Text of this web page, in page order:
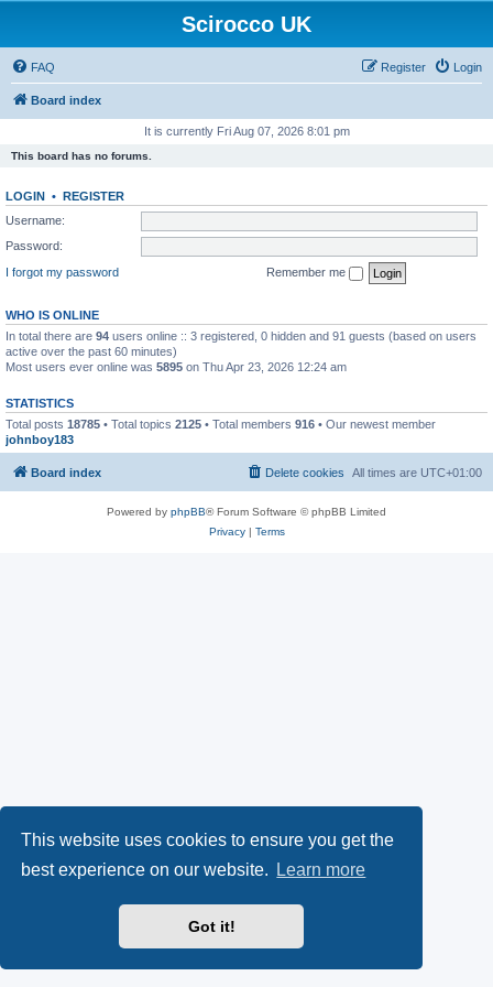
This website uses cookies to ensure you get the
best experience on our website.
Learn more
Got it!
Scirocco UK
FAQ Login
Register
Board index
It is currently Fri Aug 07, 2026 8:01 pm
This board has no forums.
LOGIN • REGISTER
Username:
Password:
I forgot my password
Remember me
WHO IS ONLINE
In total there are 94 users online :: 3 registered, 0 hidden and 91 guests (based on users
active over the past 60 minutes)
Most users ever online was 5895 on Thu Apr 23, 2026 12:24 am
STATISTICS
Total posts 18785 • Total topics 2125 • Total members 916 • Our newest member
johnboy183
Board index All times are UTC+01:00
Delete cookies
Powered by phpBB® Forum Software © phpBB Limited
Privacy| Terms